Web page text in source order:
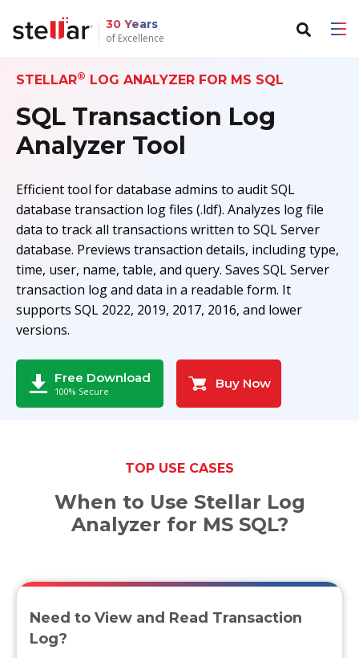
30 Years
of Excellence
Back to main menu
For Individuals
Data Recovery
File Repair
Data Erasure
Back to main menu
For Business
Email Repair
Email Converter
Email Migration
File & Database Repair
Data Recovery
Toolkit
STELLAR® LOG ANALYZER FOR MS SQL
SQL Transaction Log
Analyzer Tool
Efficient tool for database admins to audit SQL
database transaction log files (.ldf). Analyzes log file
data to track all transactions written to SQL Server
database. Previews transaction details, including type,
time, user, name, table, and query. Saves SQL Server
transaction log and data in a readable form. It
supports SQL 2022, 2019, 2017, 2016, and lower
versions.
Free Download
100% Secure
Buy Now
TOP USE CASES
When to Use Stellar Log
Analyzer for MS SQL?
Need to View and Read Transaction
Log?